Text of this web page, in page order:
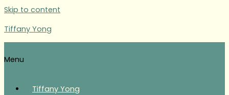
Skip to content
Tiffany Yong
Menu
Tiffany Yong